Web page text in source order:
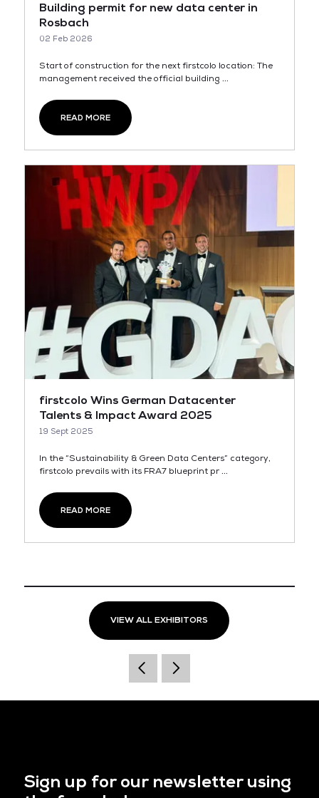
Building permit for new data center in
Rosbach
02 Feb 2026
Start of construction for the next firstcolo location: The
management received the official building ...
READ MORE
firstcolo Wins German Datacenter
Talents & Impact Award 2025
19 Sept 2025
In the “Sustainability & Green Data Centers” category,
firstcolo prevails with its FRA7 blueprint pr ...
READ MORE
VIEW ALL EXHIBITORS
Sign up for our newsletter using